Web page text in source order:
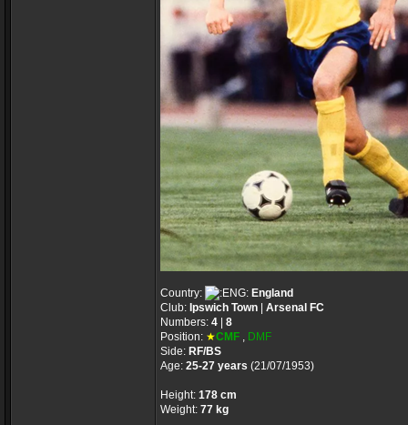
Country:
England
Club: Ipswich Town
Arsenal FC
Numbers: 4
8
Position: ★CMF , DMF
Side: RF/BS
Age: 25-27 years (21/07/1953)
Height: 178 cm
Weight: 77 kg